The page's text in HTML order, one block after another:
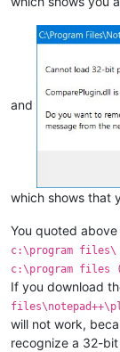
and
which shows that
You quoted
c:\program files\
c:\program files
If you download
will not work,
recognize a 32-